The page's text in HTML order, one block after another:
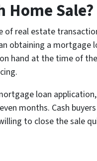
Home Sale?
of real estate
obtaining a mortgage
hand at the time of
loan
months. Cash
to close the sale